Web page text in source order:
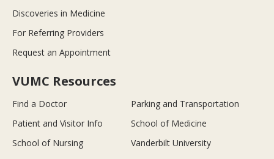
Discoveries in Medicine
For Referring Providers
Request an Appointment
VUMC Resources
Find a Doctor
Parking and Transportation
Patient and Visitor Info
School of Medicine
School of Nursing
Vanderbilt University